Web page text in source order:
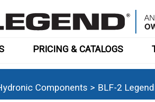
PRICING & CATALOGS
Components > BLF-2